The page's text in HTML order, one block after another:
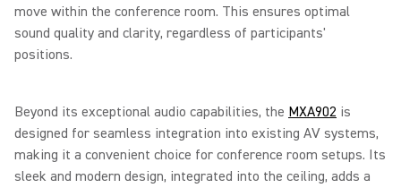
move within the conference room. This ensures optimal
sound quality and clarity, regardless of participants'
positions.
Beyond its exceptional audio capabilities, the MXA902 is
designed for seamless integration into existing AV systems,
making it a convenient choice for conference room setups. Its
sleek and modern design, integrated into the ceiling, adds a